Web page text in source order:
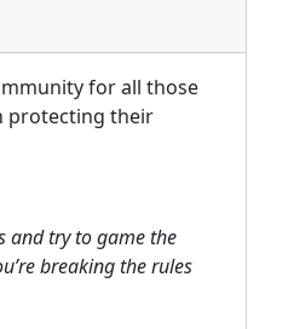
for all those
protecting their
and try to game the
breaking the rules